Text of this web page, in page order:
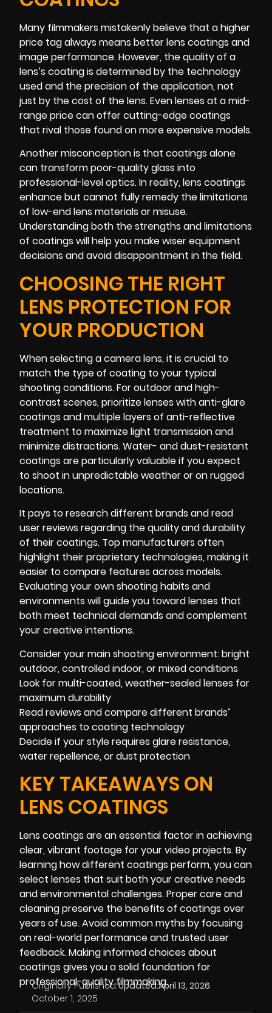
Many filmmakers mistakenly believe that a higher
price tag always means better lens coatings and
image performance. However, the quality of a
lens’s coating is determined by the technology
used and the precision of the application, not
just by the cost of the lens. Even lenses at a mid-
range price can offer cutting-edge coatings
that rival those found on more expensive models.
Another misconception is that coatings alone
can transform poor-quality glass into
professional-level optics. In reality, lens coatings
enhance but cannot fully remedy the limitations
of low-end lens materials or misuse.
Understanding both the strengths and limitations
of coatings will help you make wiser equipment
decisions and avoid disappointment in the field.
CHOOSING THE RIGHT
LENS PROTECTION FOR
YOUR PRODUCTION
When selecting a camera lens, it is crucial to
match the type of coating to your typical
shooting conditions. For outdoor and high-
contrast scenes, prioritize lenses with anti-glare
coatings and multiple layers of anti-reflective
treatment to maximize light transmission and
minimize distractions. Water- and dust-resistant
coatings are particularly valuable if you expect
to shoot in unpredictable weather or on rugged
locations.
It pays to research different brands and read
user reviews regarding the quality and durability
of their coatings. Top manufacturers often
highlight their proprietary technologies, making it
easier to compare features across models.
Evaluating your own shooting habits and
environments will guide you toward lenses that
both meet technical demands and complement
your creative intentions.
Consider your main shooting environment: bright
outdoor, controlled indoor, or mixed conditions
Look for multi-coated, weather-sealed lenses for
maximum durability
Read reviews and compare different brands’
approaches to coating technology
Decide if your style requires glare resistance,
water repellence, or dust protection
KEY TAKEAWAYS ON
LENS COATINGS
Lens coatings are an essential factor in achieving
clear, vibrant footage for your video projects. By
learning how different coatings perform, you can
select lenses that suit both your creative needs
and environmental challenges. Proper care and
cleaning preserve the benefits of coatings over
years of use. Avoid common myths by focusing
on real-world performance and trusted user
feedback. Making informed choices about
coatings gives you a solid foundation for
professional-quality filmmaking.
Originally Published:
October 1, 2025
Updated:April 13, 2026